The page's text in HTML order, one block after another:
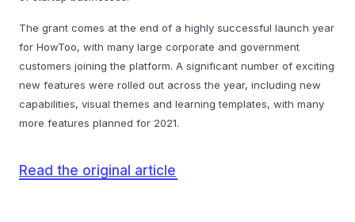
The grant comes at the end of a highly successful launch year
for HowToo, with many large corporate and government
customers joining the platform. A significant number of exciting
new features were rolled out across the year, including new
capabilities, visual themes and learning templates, with many
more features planned for 2021.
Read the original article